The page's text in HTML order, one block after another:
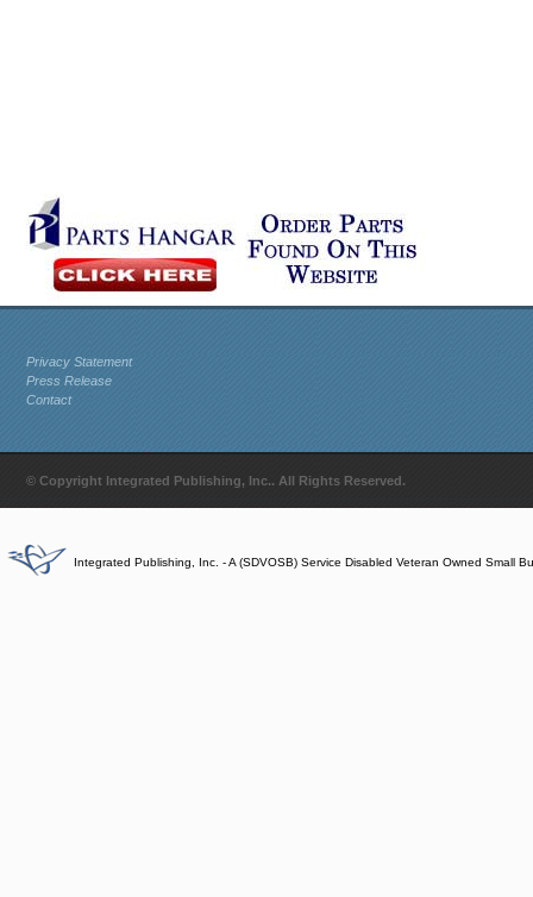
Privacy Statement
Press Release
Contact
© Copyright Integrated Publishing, Inc.. All Rights Reserved.
Integrated Publishing, Inc. - A (SDVOSB) Service Disabled Veteran Owned Small